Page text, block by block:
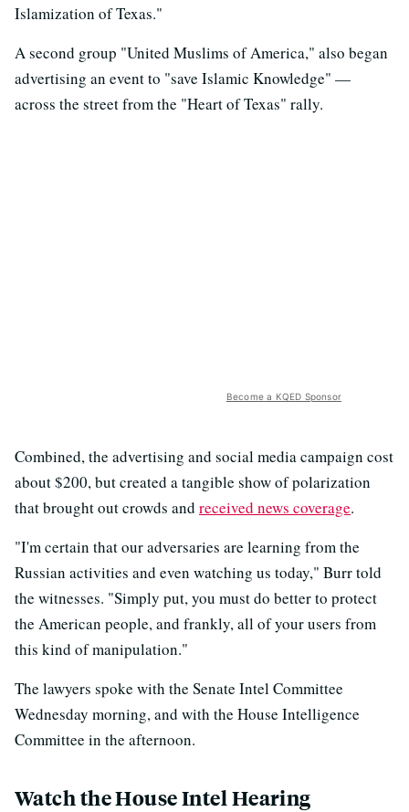
Islamization of Texas."
A second group "United Muslims of America," also began
advertising an event to "save Islamic Knowledge" —
across the street from the "Heart of Texas" rally.
Become a KQED Sponsor
Combined, the advertising and social media campaign cost
about $200, but created a tangible show of polarization
that brought out crowds and received news coverage.
"I'm certain that our adversaries are learning from the
Russian activities and even watching us today," Burr told
the witnesses. "Simply put, you must do better to protect
the American people, and frankly, all of your users from
this kind of manipulation."
The lawyers spoke with the Senate Intel Committee
Wednesday morning, and with the House Intelligence
Committee in the afternoon.
Watch the House Intel Hearing